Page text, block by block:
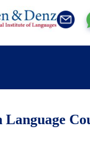
Language